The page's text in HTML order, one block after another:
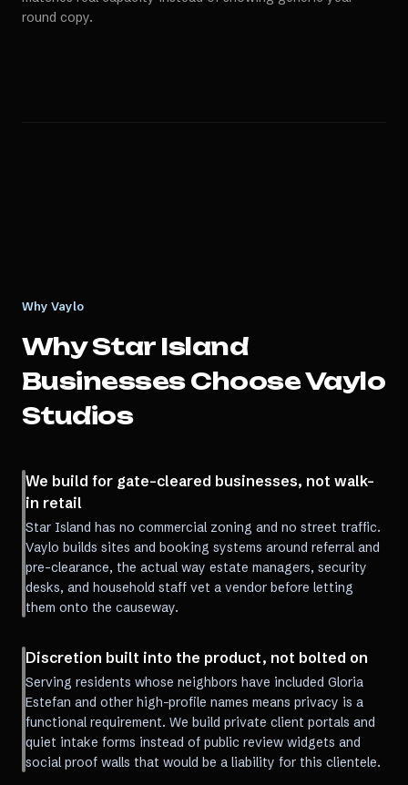
round copy.
Why Vaylo
WhyStar Island
Businesses Choose Vaylo
Studios
We build for gate-cleared businesses, not walk-
in retail
Star Island has no commercial zoning and no street traffic.
Vaylo builds sites and booking systems around referral and
pre-clearance, the actual way estate managers, security
desks, and household staff vet a vendor before letting
them onto the causeway.
Discretion built into the product, not bolted on
Serving residents whose neighbors have included Gloria
Estefan and other high-profile names means privacy is a
functional requirement. We build private client portals and
quiet intake forms instead of public review widgets and
social proof walls that would be a liability for this clientele.